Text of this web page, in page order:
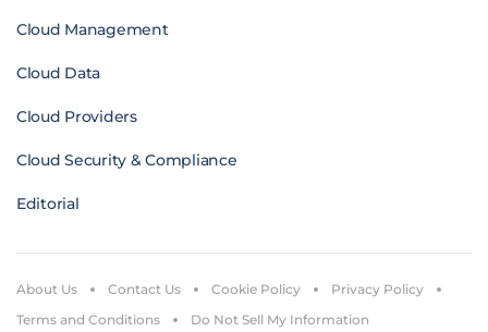
Cloud Management
Cloud Data
Cloud Providers
Cloud Security & Compliance
Editorial
About Us Contact Us Cookie Policy
Privacy Policy
Terms and Conditions
Do Not Sell My Information